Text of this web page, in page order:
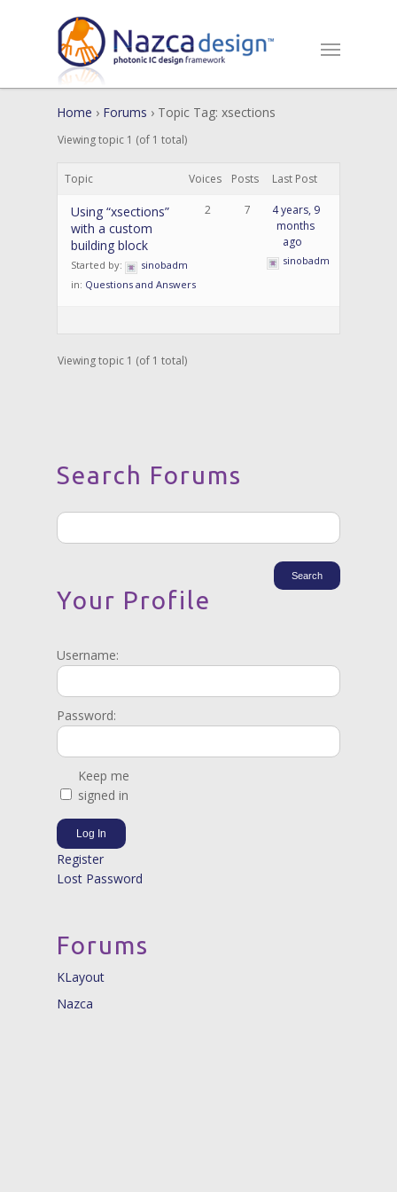
Home › Forums › Topic Tag: xsections
Viewing topic 1 (of 1 total)
Topic Voices Posts Last Post
Using “xsections”
with a custom
building block
Started by:
sinobadm
in: Questions and Answers
2 7
4 years, 9
months
ago
sinobadm
Viewing topic 1 (of 1 total)
Search Forums
Your Profile
Username:
Password:
Keep me
signed in
Log In
Register
Lost Password
Forums
KLayout
Nazca